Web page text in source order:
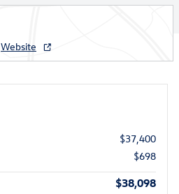
Website
$37,400
$698
$38,098